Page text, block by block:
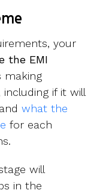
your
the EMI
making
if it will
and what the
for each
will
in the